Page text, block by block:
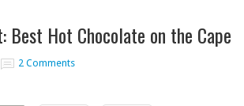
Best Hot Chocolate on the Cape
2 Comments